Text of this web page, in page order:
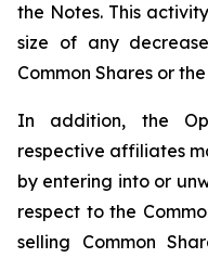
the Notes. This
size of any
Common Shares or
In addition, the
respective affiliates
by entering into or
respect to the
selling Common